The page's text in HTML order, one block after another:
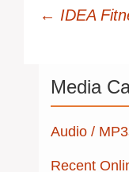
← IDEA
Media
Audio /
Recent